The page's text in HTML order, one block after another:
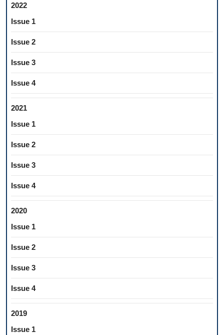
2022
Issue 1
Issue 2
Issue 3
Issue 4
2021
Issue 1
Issue 2
Issue 3
Issue 4
2020
Issue 1
Issue 2
Issue 3
Issue 4
2019
Issue 1